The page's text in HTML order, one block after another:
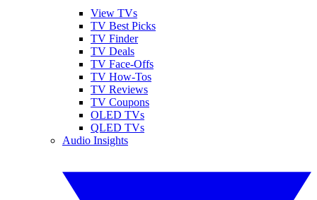
View TVs
TV Best Picks
TV Finder
TV Deals
TV Face-Offs
TV How-Tos
TV Reviews
TV Coupons
OLED TVs
QLED TVs
Audio Insights